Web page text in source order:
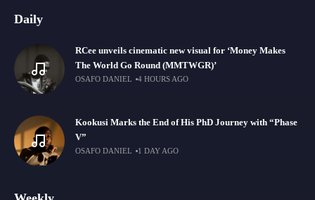
Daily
RCee unveils cinematic new visual for ‘Money Makes
The World Go Round (MMTWGR)’
OSAFO DANIEL 4 HOURS AGO
Kookusi Marks the End of His PhD Journey with “Phase
V”
OSAFO DANIEL 1 DAY AGO